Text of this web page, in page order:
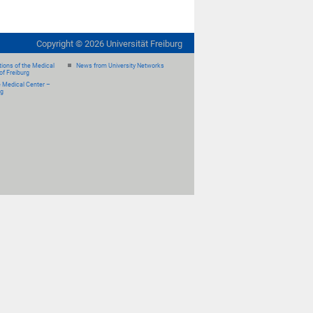
Copyright © 2026 Universität Freiburg
of the Medical
Freiburg
Medical Center –
News from University Networks